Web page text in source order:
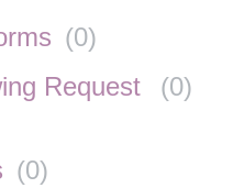
(0)
Request
(0)
(0)